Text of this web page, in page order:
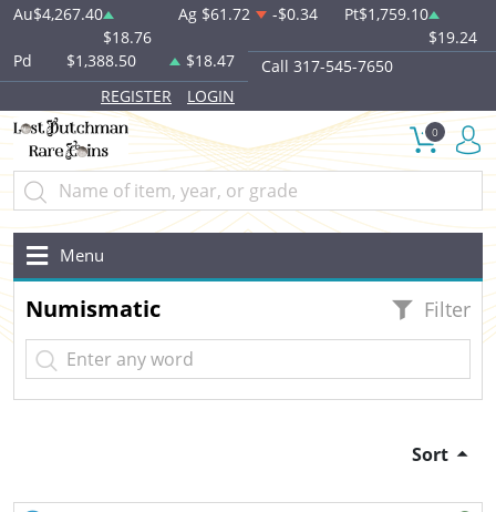
Au$4,267.40
$18.76
Ag $61.72 -$0.34 Pt$1,759.10
$19.24
Pd
$1,388.50 $18.47
Call 317-545-7650
REGISTER
LOGIN
0
Menu
Numismatic Filter
Sort